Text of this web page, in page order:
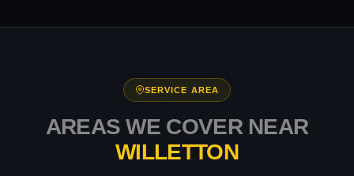
SERVICE AREA
AREAS WE COVER NEAR
WILLETTON